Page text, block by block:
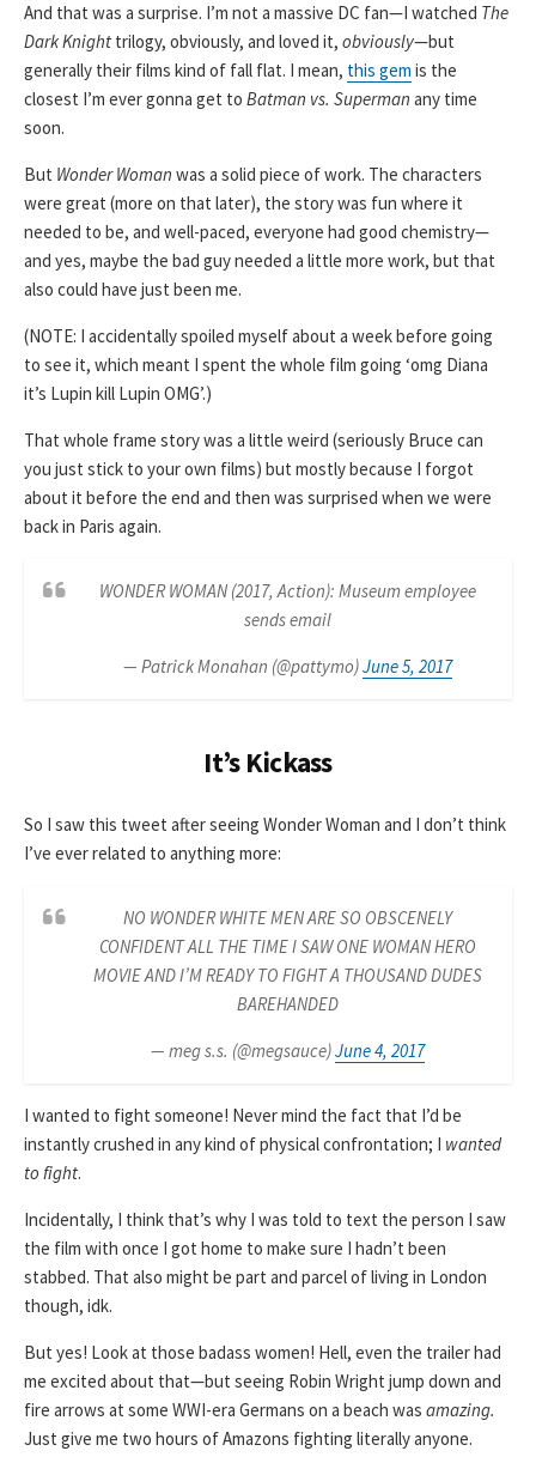
And that was a surprise. I’m not a massive DC fan—I watched The
Dark Knight trilogy, obviously, and loved it, obviously—but
generally their films kind of fall flat. I mean, this gem is the
closest I’m ever gonna get to Batman vs. Superman any time
soon.
But Wonder Woman was a solid piece of work. The characters
were great (more on that later), the story was fun where it
needed to be, and well-paced, everyone had good chemistry—
and yes, maybe the bad guy needed a little more work, but that
also could have just been me.
(NOTE: I accidentally spoiled myself about a week before going
to see it, which meant I spent the whole film going ‘omg Diana
it’s Lupin kill Lupin OMG’.)
That whole frame story was a little weird (seriously Bruce can
you just stick to your own films) but mostly because I forgot
about it before the end and then was surprised when we were
back in Paris again.
WONDER WOMAN (2017, Action): Museum employee
sends email
— Patrick Monahan (@pattymo)June 5, 2017
It’s Kickass
So I saw this tweet after seeing Wonder Woman and I don’t think
I’ve ever related to anything more:
NO WONDER WHITE MEN ARE SO OBSCENELY
CONFIDENT ALL THE TIME I SAW ONE WOMAN HERO
MOVIE AND I’M READY TO FIGHT A THOUSAND DUDES
BAREHANDED
— meg s.s. (@megsauce)June 4, 2017
I wanted to fight someone! Never mind the fact that I’d be
instantly crushed in any kind of physical confrontation; I wanted
to fight.
Incidentally, I think that’s why I was told to text the person I saw
the film with once I got home to make sure I hadn’t been
stabbed. That also might be part and parcel of living in London
though, idk.
But yes! Look at those badass women! Hell, even the trailer had
me excited about that—but seeing Robin Wright jump down and
fire arrows at some WWI-era Germans on a beach was amazing.
Just give me two hours of Amazons fighting literally anyone.